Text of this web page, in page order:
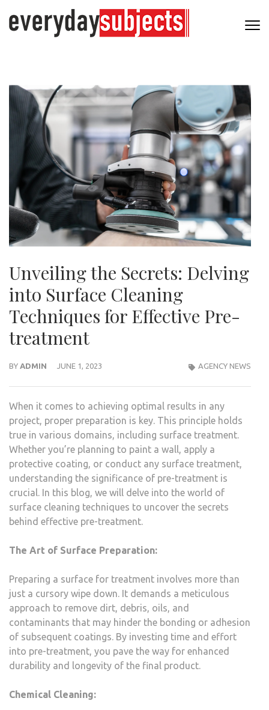
Unveiling the Secrets: Delving
into Surface Cleaning
Techniques for Effective Pre-
treatment
BY ADMIN JUNE 1, 2023 AGENCY NEWS
When it comes to achieving optimal results in any
project, proper preparation is key. This principle holds
true in various domains, including surface treatment.
Whether you’re planning to paint a wall, apply a
protective coating, or conduct any surface treatment,
understanding the significance of pre-treatment is
crucial. In this blog, we will delve into the world of
surface cleaning techniques to uncover the secrets
behind effective pre-treatment.
The Art of Surface Preparation:
Preparing a surface for treatment involves more than
just a cursory wipe down. It demands a meticulous
approach to remove dirt, debris, oils, and
contaminants that may hinder the bonding or adhesion
of subsequent coatings. By investing time and effort
into pre-treatment, you pave the way for enhanced
durability and longevity of the final product.
Chemical Cleaning: